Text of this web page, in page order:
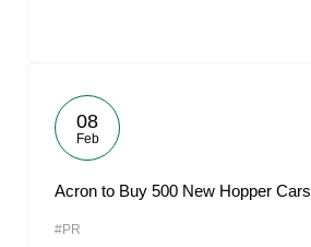
08
Feb
Acron to Buy 500 New Hopper Cars
#PR